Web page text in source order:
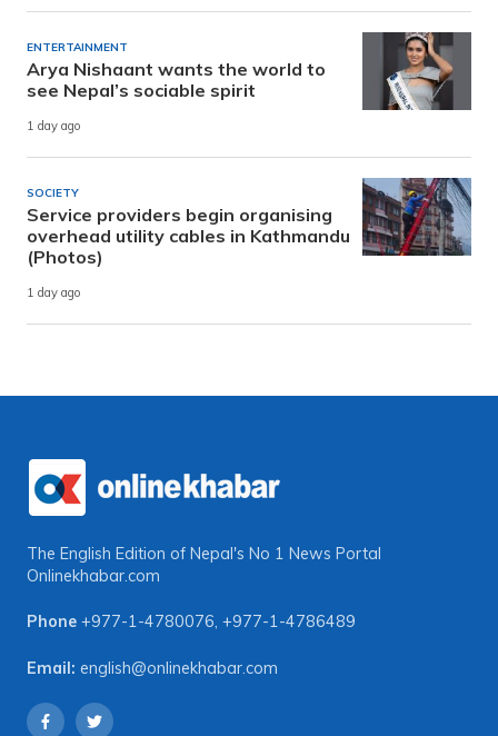
ENTERTAINMENT
Arya Nishaant wants the world to
see Nepal’s sociable spirit
1 day ago
SOCIETY
Service providers begin organising
overhead utility cables in Kathmandu
(Photos)
1 day ago
The English Edition of Nepal's No 1 News Portal
Onlinekhabar.com
Phone +977-1-4780076, +977-1-4786489
Email: english@onlinekhabar.com